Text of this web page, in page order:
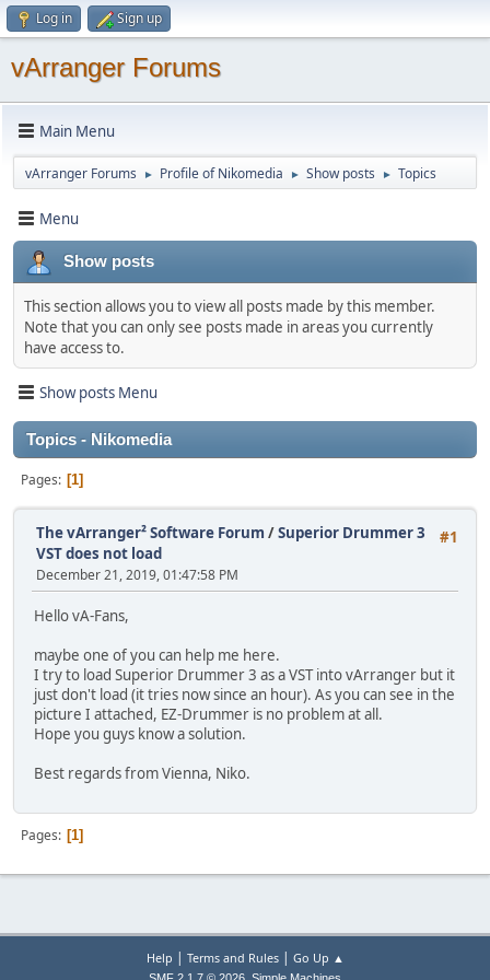
Log in Sign up
vArranger Forums
Main Menu
vArranger Forums ► Profile of Nikomedia ► Show posts ► Topics
Menu
Show posts
This section allows you to view all posts made by this member.
Note that you can only see posts made in areas you currently
have access to.
Show posts Menu
Topics - Nikomedia
Pages 1
#1
The vArranger² Software Forum /Superior Drummer 3
VST does not load
December 21, 2019, 01:47:58 PM
Hello vA-Fans,
maybe one of you can help me here.
I try to load Superior Drummer 3 as a VST into vArranger but it
just don't load (it tries now since an hour). As you can see in the
picture I attached, EZ-Drummer is no problem at all.
Hope you guys know a solution.
Best regards from Vienna, Niko.
Pages 1
Help | Terms and Rules| Go Up ▲